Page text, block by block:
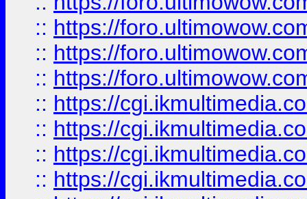
:: https://
:: https://
:: https://
:: https://
:: https://
:: https://
:: https://